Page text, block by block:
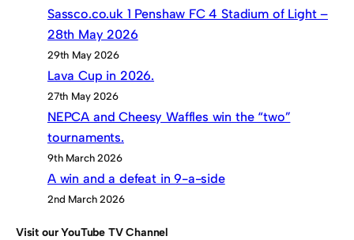
Sassco.co.uk 1 Penshaw FC 4 Stadium of Light –
28th May 2026
29th May 2026
Lava Cup in 2026.
27th May 2026
NEPCA and Cheesy Waffles win the “two”
tournaments.
9th March 2026
A win and a defeat in 9-a-side
2nd March 2026
Visit our YouTube TV Channel